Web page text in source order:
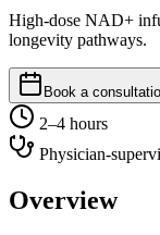
High-dose NAD+
longevity pathways.
Book a
2–4 hours
Physician-
Overview